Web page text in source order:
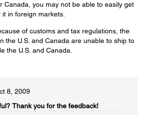
Canada, you may not be able to easily get
in foreign markets.
of customs and tax regulations, the
the U.S. and Canada are unable to ship to
the U.S. and Canada.
8, 2009
Thank you for the feedback!